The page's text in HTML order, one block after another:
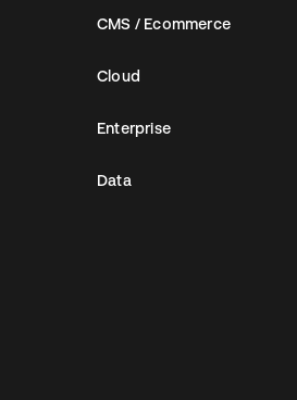
CMS / Ecommerce
Cloud
Enterprise
Data